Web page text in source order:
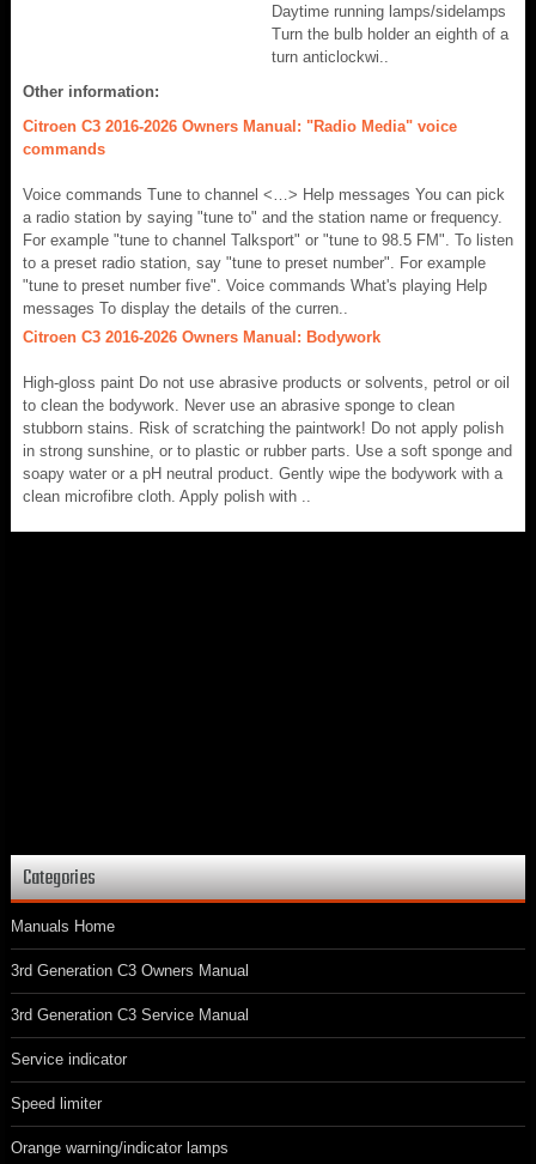
Daytime running lamps/sidelamps
Turn the bulb holder an eighth of a
turn anticlockwi..
Other information:
Citroen C3 2016-2026 Owners Manual: "Radio Media" voice
commands
Voice commands Tune to channel <…> Help messages You can pick
a radio station by saying "tune to" and the station name or frequency.
For example "tune to channel Talksport" or "tune to 98.5 FM". To listen
to a preset radio station, say "tune to preset number". For example
"tune to preset number five". Voice commands What's playing Help
messages To display the details of the curren..
Citroen C3 2016-2026 Owners Manual: Bodywork
High-gloss paint Do not use abrasive products or solvents, petrol or oil
to clean the bodywork. Never use an abrasive sponge to clean
stubborn stains. Risk of scratching the paintwork! Do not apply polish
in strong sunshine, or to plastic or rubber parts. Use a soft sponge and
soapy water or a pH neutral product. Gently wipe the bodywork with a
clean microfibre cloth. Apply polish with ..
Categories
Manuals Home
3rd Generation C3 Owners Manual
3rd Generation C3 Service Manual
Service indicator
Speed limiter
Orange warning/indicator lamps